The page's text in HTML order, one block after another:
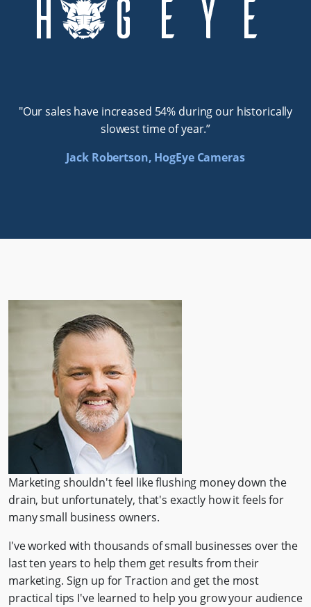
"Our sales have increased 54% during our historically
slowest time of year.”
Jack Robertson, HogEye Cameras
Traction Information
Marketing shouldn't feel like flushing money down the
drain, but unfortunately, that's exactly how it feels for
many small business owners.
I've worked with thousands of small businesses over the
last ten years to help them get results from their
marketing. Sign up for Traction and get the most
practical tips I've learned to help you grow your audience